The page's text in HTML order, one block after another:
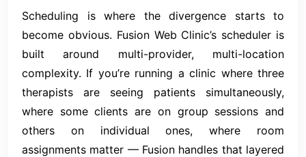
Scheduling is where the divergence starts to
become obvious. Fusion Web Clinic’s scheduler is
built around multi-provider, multi-location
complexity. If you’re running a clinic where three
therapists are seeing patients simultaneously,
where some clients are on group sessions and
others on individual ones, where room
assignments matter — Fusion handles that layered